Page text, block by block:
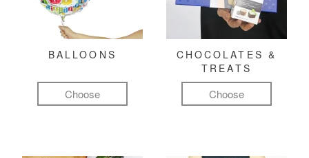
BALLOONS
Choose
CHOCOLATES &
TREATS
Choose